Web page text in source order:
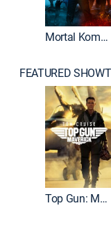
Mortal Kombat II
FEATURED
Top Gun: Maverick